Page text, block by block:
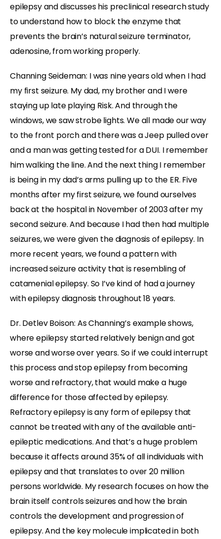
epilepsy and discusses his preclinical research study
to understand how to block the enzyme that
prevents the brain’s natural seizure terminator,
adenosine, from working properly.
Channing Seideman: I was nine years old when I had
my first seizure. My dad, my brother and I were
staying up late playing Risk. And through the
windows, we saw strobe lights. We all made our way
to the front porch and there was a Jeep pulled over
and a man was getting tested for a DUI. I remember
him walking the line. And the next thing I remember
is being in my dad’s arms pulling up to the ER. Five
months after my first seizure, we found ourselves
back at the hospital in November of 2003 after my
second seizure. And because I had then had multiple
seizures, we were given the diagnosis of epilepsy. In
more recent years, we found a pattern with
increased seizure activity that is resembling of
catamenial epilepsy. So I’ve kind of had a journey
with epilepsy diagnosis throughout 18 years.
Dr. Detlev Boison: As Channing’s example shows,
where epilepsy started relatively benign and got
worse and worse over years. So if we could interrupt
this process and stop epilepsy from becoming
worse and refractory, that would make a huge
difference for those affected by epilepsy.
Refractory epilepsy is any form of epilepsy that
cannot be treated with any of the available anti-
epileptic medications. And that’s a huge problem
because it affects around 35% of all individuals with
epilepsy and that translates to over 20 million
persons worldwide. My research focuses on how the
brain itself controls seizures and how the brain
controls the development and progression of
epilepsy. And the key molecule implicated in both